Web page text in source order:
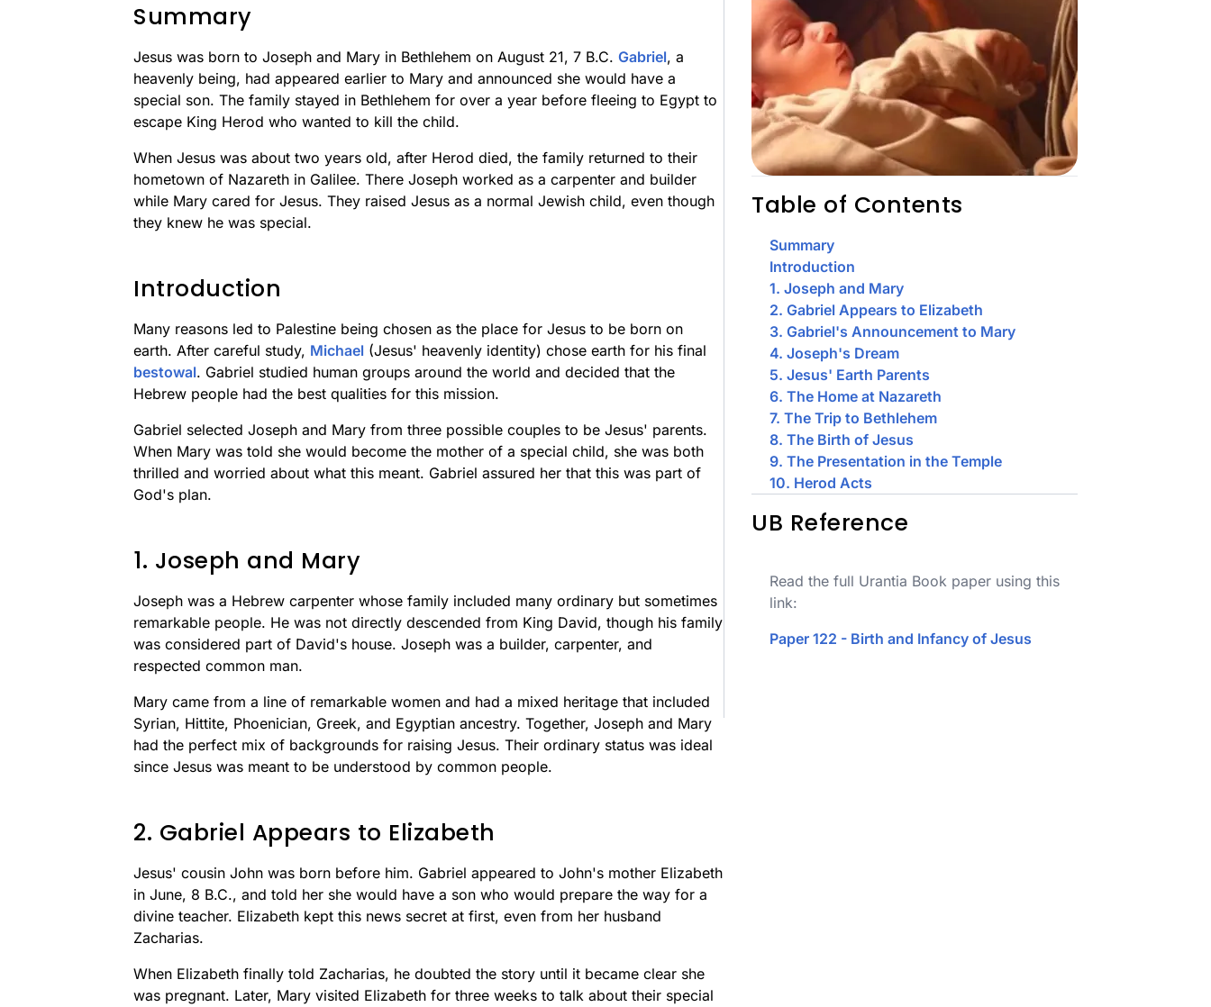
Summary
Jesus was born to Joseph and Mary in Bethlehem on August 21, 7 B.C. Gabriel, a
heavenly being, had appeared earlier to Mary and announced she would have a
special son. The family stayed in Bethlehem for over a year before fleeing to Egypt to
escape King Herod who wanted to kill the child.
When Jesus was about two years old, after Herod died, the family returned to their
hometown of Nazareth in Galilee. There Joseph worked as a carpenter and builder
while Mary cared for Jesus. They raised Jesus as a normal Jewish child, even though
they knew he was special.
Introduction
Many reasons led to Palestine being chosen as the place for Jesus to be born on
earth. After careful study, Michael (Jesus' heavenly identity) chose earth for his final
bestowal. Gabriel studied human groups around the world and decided that the
Hebrew people had the best qualities for this mission.
Gabriel selected Joseph and Mary from three possible couples to be Jesus' parents.
When Mary was told she would become the mother of a special child, she was both
thrilled and worried about what this meant. Gabriel assured her that this was part of
God's plan.
1. Joseph and Mary
Joseph was a Hebrew carpenter whose family included many ordinary but sometimes
remarkable people. He was not directly descended from King David, though his family
was considered part of David's house. Joseph was a builder, carpenter, and
respected common man.
Mary came from a line of remarkable women and had a mixed heritage that included
Syrian, Hittite, Phoenician, Greek, and Egyptian ancestry. Together, Joseph and Mary
had the perfect mix of backgrounds for raising Jesus. Their ordinary status was ideal
since Jesus was meant to be understood by common people.
2. Gabriel Appears to Elizabeth
Jesus' cousin John was born before him. Gabriel appeared to John's mother Elizabeth
in June, 8 B.C., and told her she would have a son who would prepare the way for a
divine teacher. Elizabeth kept this news secret at first, even from her husband
Zacharias.
When Elizabeth finally told Zacharias, he doubted the story until it became clear she
was pregnant. Later, Mary visited Elizabeth for three weeks to talk about their special
Table of Contents
Summary
Introduction
1. Joseph and Mary
2. Gabriel Appears to Elizabeth
3. Gabriel's Announcement to Mary
4. Joseph's Dream
5. Jesus' Earth Parents
6. The Home at Nazareth
7. The Trip to Bethlehem
8. The Birth of Jesus
9. The Presentation in the Temple
10. Herod Acts
UB Reference
Read the full Urantia Book paper using this
link:
Paper 122 - Birth and Infancy of Jesus